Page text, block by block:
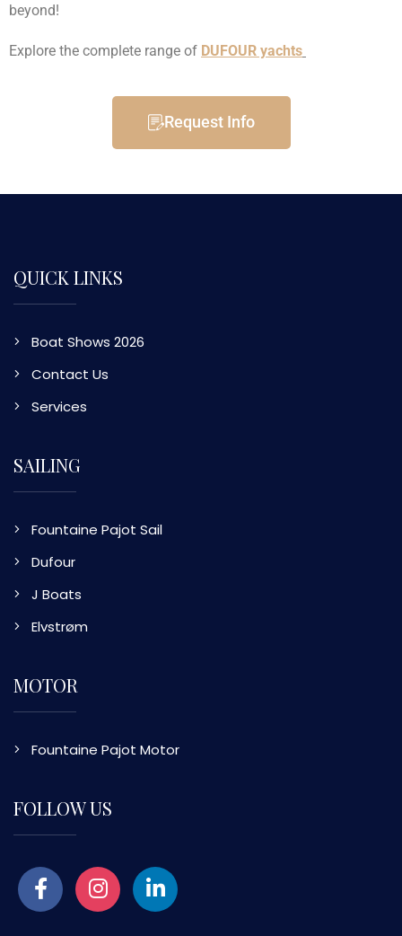
beyond!
Explore the complete range of DUFOUR yachts
Request Info
QUICK LINKS
Boat Shows 2026
Contact Us
Services
SAILING
Fountaine Pajot Sail
Dufour
J Boats
Elvstrøm
MOTOR
Fountaine Pajot Motor
FOLLOW US